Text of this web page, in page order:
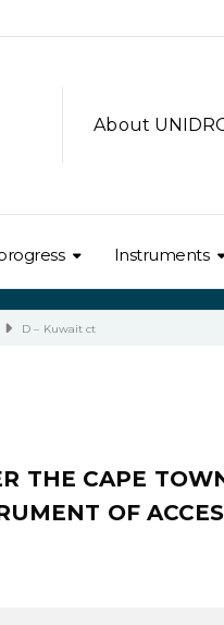
About
Instruments
D – Kuwait ct
THE CAPE
OF